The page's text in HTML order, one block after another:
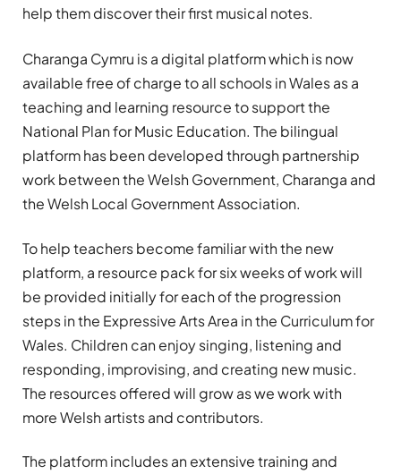
help them discover their first musical notes.
Charanga Cymru is a digital platform which is now
available free of charge to all schools in Wales as a
teaching and learning resource to support the
National Plan for Music Education. The bilingual
platform has been developed through partnership
work between the Welsh Government, Charanga and
the Welsh Local Government Association.
To help teachers become familiar with the new
platform, a resource pack for six weeks of work will
be provided initially for each of the progression
steps in the Expressive Arts Area in the Curriculum for
Wales. Children can enjoy singing, listening and
responding, improvising, and creating new music.
The resources offered will grow as we work with
more Welsh artists and contributors.
The platform includes an extensive training and